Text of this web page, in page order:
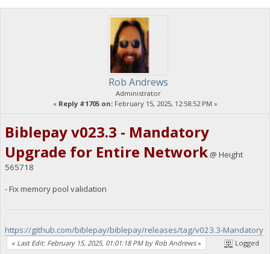
Rob Andrews
Administrator
« Reply #1705 on:February 15, 2025, 12:58:52 PM »
Biblepay v023.3 - Mandatory
Upgrade for Entire Network@ Height
565718
- Fix memory pool validation
https://github.com/biblepay/biblepay/releases/tag/v023.3-Mandatory
« Last Edit: February 15, 2025, 01:01:18 PM by Rob Andrews» Logged